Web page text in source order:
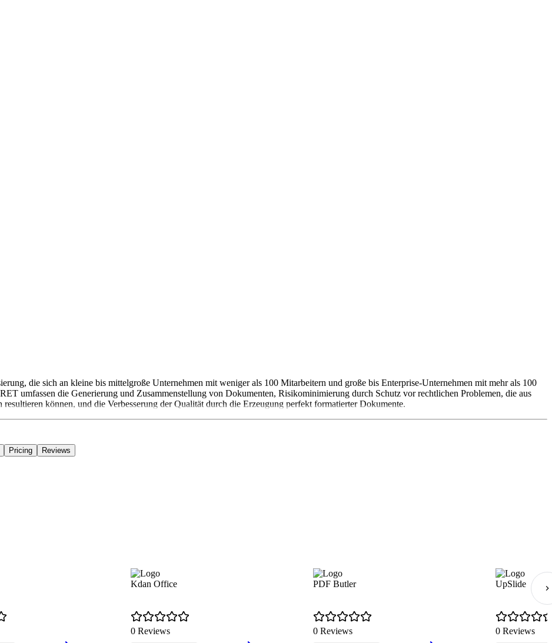
die sich an kleine bis mittelgroße Unternehmen mit weniger als 100 Mitarbeitern und große bis Enterprise-Unternehmen mit mehr als 100
umfassen die Generierung und Zusammenstellung von Dokumenten, Risikominimierung durch Schutz vor rechtlichen Problemen, die aus
resultieren können, und die Verbesserung der Qualität durch die Erzeugung perfekt formatierter Dokumente.
Pricing Reviews
Kdan Office
0 Reviews
PDF Butler
0 Reviews
UpSlide
0 Reviews